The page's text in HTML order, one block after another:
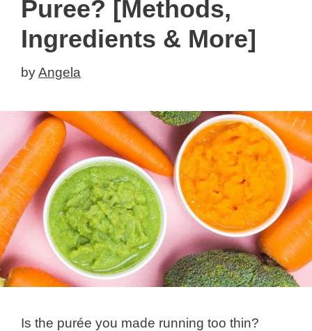
Puree? [Methods,
Ingredients & More]
byAngela
Is the purée you made running too thin?